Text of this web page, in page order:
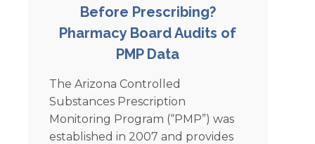
Before Prescribing?
Pharmacy Board Audits of
PMP Data
The Arizona Controlled
Substances Prescription
Monitoring Program (“PMP”) was
established in 2007 and provides